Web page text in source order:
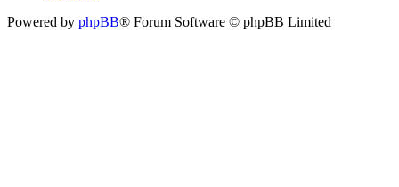
Powered by phpBB® Forum Software © phpBB Limited